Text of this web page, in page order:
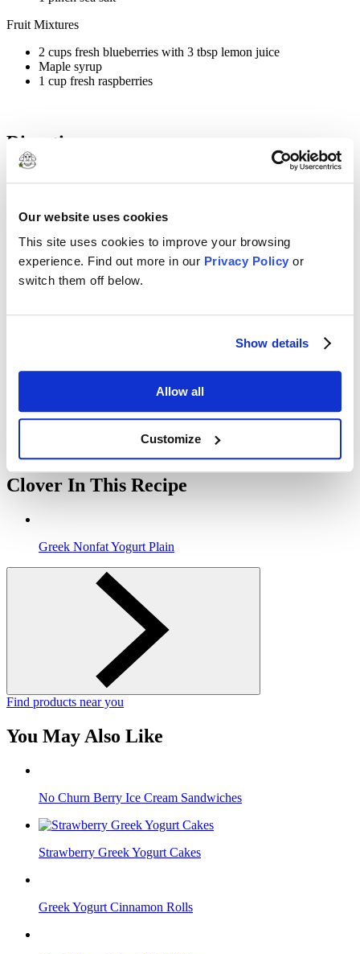
Our website uses cookies
This site uses cookies to improve your browsing
experience. Find out more in our Privacy Policy or
switch them off below.
Show details
Allow all
Customize
Fruit Mixtures
2 cups fresh blueberries with 3 tbsp lemon juice
Maple syrup
1 cup fresh raspberries
Directions
In a blender mix blueberries and lemon juice with maple syrup,
blend until smooth, set aside.
molds, then add blueberry layer followed by raspberry layer.
Clover In This Recipe
Greek Nonfat Yogurt Plain
Find products near you
You May Also Like
No Churn Berry Ice Cream Sandwiches
Strawberry Greek Yogurt Cakes
Greek Yogurt Cinnamon Rolls